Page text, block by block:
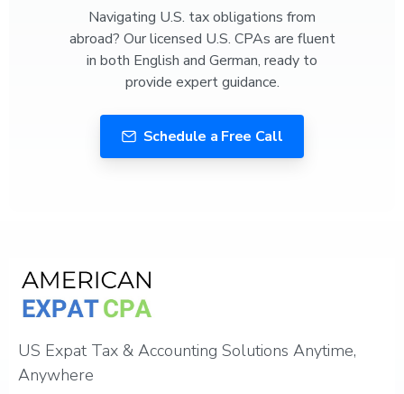
Navigating U.S. tax obligations from
abroad? Our licensed U.S. CPAs are fluent
in both English and German, ready to
provide expert guidance.
Schedule a Free Call
US Expat Tax & Accounting Solutions Anytime,
Anywhere